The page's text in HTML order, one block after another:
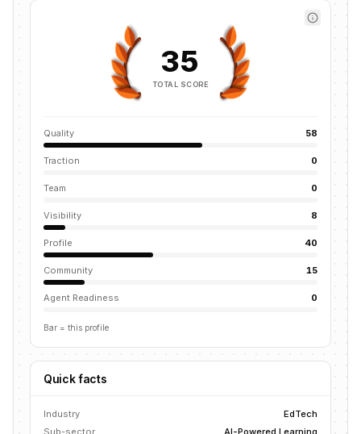
35
TOTAL SCORE
Quality 58
Traction 0
Team 0
Visibility 8
Profile 40
Community 15
Agent Readiness 0
Bar = this profile
Quick facts
Industry
EdTech
Sub-sector
AI-Powered Learning